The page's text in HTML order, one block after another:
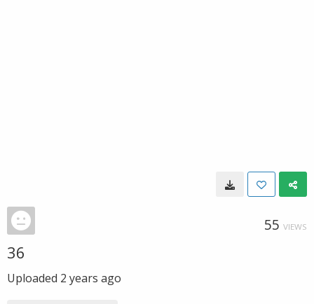
55 VIEWS
36
Uploaded 2 years ago